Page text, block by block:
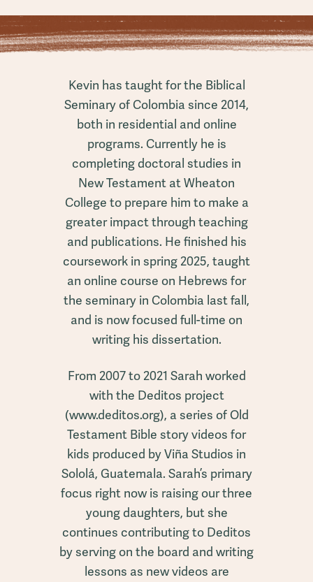
Kevin has taught for the Biblical
Seminary of Colombia since 2014,
both in residential and online
programs. Currently he is
completing doctoral studies in
New Testament at Wheaton
College to prepare him to make a
greater impact through teaching
and publications. He finished his
coursework in spring 2025, taught
an online course on Hebrews for
the seminary in Colombia last fall,
and is now focused full-time on
writing his dissertation.
From 2007 to 2021 Sarah worked
with the Deditos project
(www.deditos.org), a series of Old
Testament Bible story videos for
kids produced by Viña Studios in
Sololá, Guatemala. Sarah’s primary
focus right now is raising our three
young daughters, but she
continues contributing to Deditos
by serving on the board and writing
lessons as new videos are